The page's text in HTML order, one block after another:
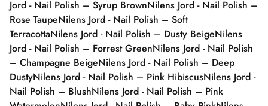
Jord - Nail Polish – Syrup BrownNilens Jord - Nail Polish –
Rose TaupeNilens Jord - Nail Polish – Soft
TerracottaNilens Jord - Nail Polish – Dusty BeigeNilens
Jord - Nail Polish – Forrest GreenNilens Jord - Nail Polish
– Champagne BeigeNilens Jord - Nail Polish – Deep
DustyNilens Jord - Nail Polish – Pink HibiscusNilens Jord -
Nail Polish – BlushNilens Jord - Nail Polish – Pink